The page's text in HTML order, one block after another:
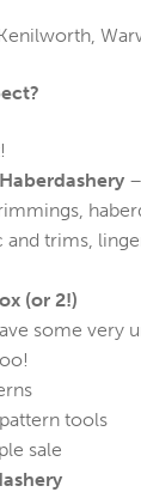
–
and trims,
(or 2!)
some very
tools
sale